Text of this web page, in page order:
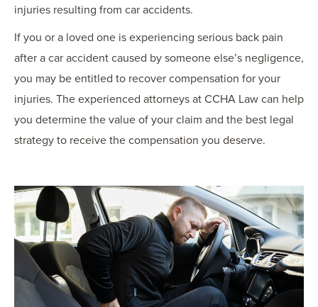
injuries resulting from car accidents.
If you or a loved one is experiencing serious back pain
after a car accident caused by someone else’s negligence,
you may be entitled to recover compensation for your
injuries. The experienced attorneys at CCHA Law can help
you determine the value of your claim and the best legal
strategy to receive the compensation you deserve.